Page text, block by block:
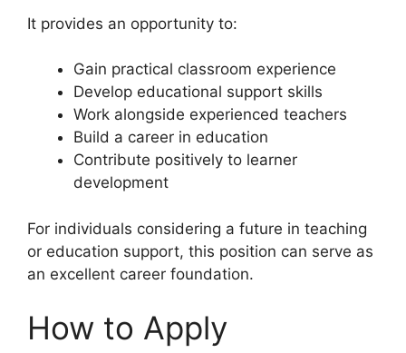
It provides an opportunity to:
Gain practical classroom experience
Develop educational support skills
Work alongside experienced teachers
Build a career in education
Contribute positively to learner
development
For individuals considering a future in teaching
or education support, this position can serve as
an excellent career foundation.
How to Apply